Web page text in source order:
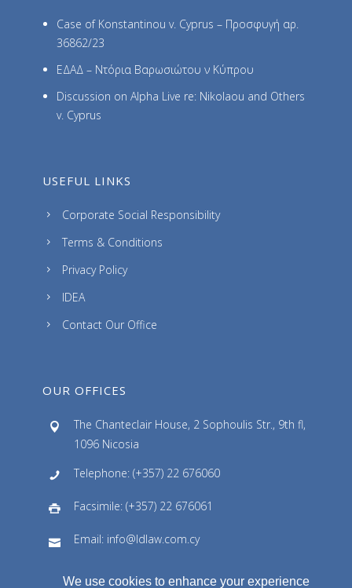
Case of Konstantinou v. Cyprus – Προσφυγή αρ.
36862/23
ΕΔΑΔ – Ντόρια Βαρωσιώτου ν Κύπρου
Discussion on Alpha Live re: Nikolaou and Others
v. Cyprus
USEFUL LINKS
Corporate Social Responsibility
Terms & Conditions
Privacy Policy
IDEA
Contact Our Office
OUR OFFICES
The Chanteclair House, 2 Sophoulis Str., 9th fl,
1096 Nicosia
Telephone: (+357) 22 676060
Facsimile: (+357) 22 676061
Email: info@ldlaw.com.cy
We use cookies to enhance your experience